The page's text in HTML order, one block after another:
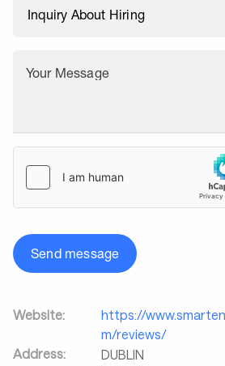
Your Message
Send message
Website:
https://
m/reviews/
Address:
DUBLIN